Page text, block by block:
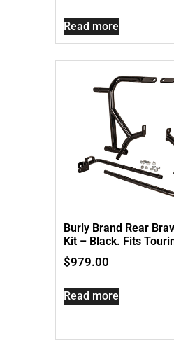
Read more
Burly Brand Rear
Kit – Black. Fits
$979.00
Read more